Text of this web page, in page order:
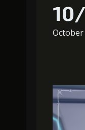
October